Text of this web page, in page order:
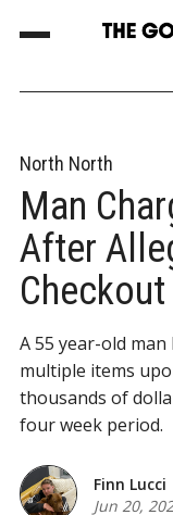
North North
Man
After
A 55 year-old
multiple items
thousands of
four week period.
Finn Lucci
Jun 20,